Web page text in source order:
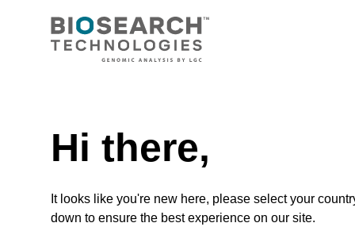
sbeadex™ DNA purification kits.
VIEW
Hi there,
It looks like you're new here, please select your
down to ensure the best experience on our site.